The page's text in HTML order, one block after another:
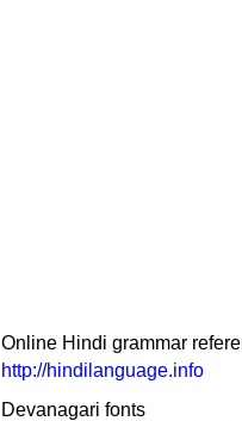
Online Hindi grammar
http://hindilanguage.info
Devanagari fonts